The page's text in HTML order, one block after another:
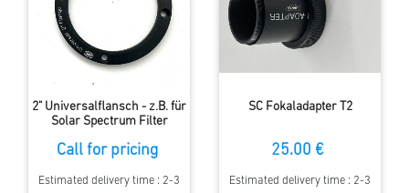
2" Universalflansch - z.B. für
Solar Spectrum Filter
Call for pricing
Estimated delivery time : 2-3
SC Fokaladapter T2
25.00 €
Estimated delivery time : 2-3